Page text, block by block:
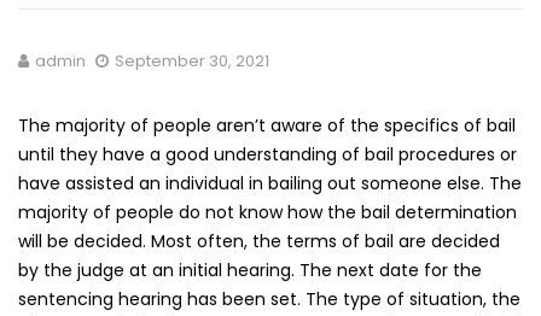
admin September 30, 2021
The majority of people aren’t aware of the specifics of bail
until they have a good understanding of bail procedures or
have assisted an individual in bailing out someone else. The
majority of people do not know how the bail determination
will be decided. Most often, the terms of bail are decided
by the judge at an initial hearing. The next date for the
sentencing hearing has been set. The type of situation, the